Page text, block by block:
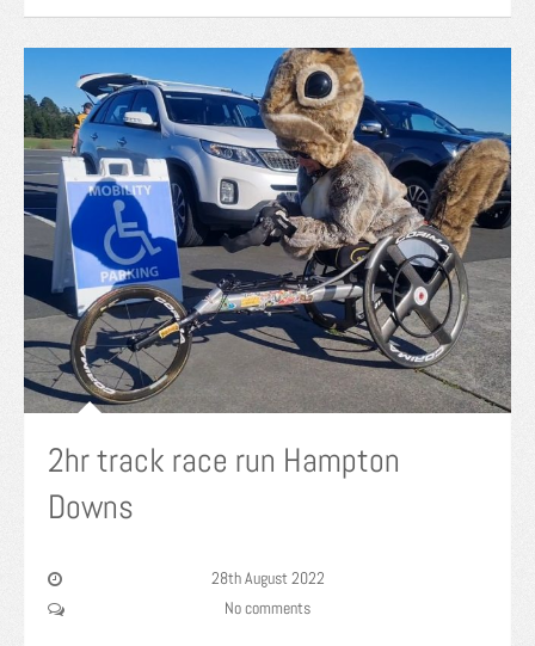
2hr track race run Hampton
Downs
28th August 2022
No comments